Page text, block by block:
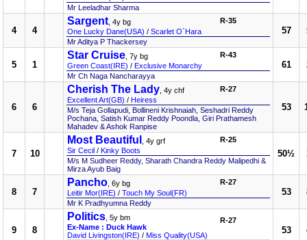
Mr Leeladhar Sharma
4 4
Sargent , 4y bg
One Lucky Dane(USA) / Scarlet O`Hara
R-35
Mr Aditya P Thackersey
57
5 1
Star Cruise , 7y bg
Green Coast(IRE) / Exclusive Monarchy
R-43
Mr Ch Naga Nancharayya
61
6 6
Cherish The Lady , 4y chf
Excellent Art(GB) / Heiress
R-27
M/s Teja Gollapudi, Bollineni Krishnaiah, Seshadri Reddy
Pochana, Satish Kumar Reddy Poondla, Giri Prathamesh
Mahadev & Ashok Ranpise
53
7 10
Most Beautiful
, 4y grf
Sir Cecil / Kinky Boots
R-25
M/s M Sudheer Reddy, Sharath Chandra Reddy Malipedhi &
Mirza Ayub Baig
50½
8 7
Pancho , 6y bg
Leitir Mor(IRE) / Touch My Soul(FR)
R-27
Mr K Pradhyumna Reddy
53
9 8
Politics , 5y bm
Ex-Name : Duck Hawk
David Livingston(IRE) / Miss Quality(USA)
R-27
53